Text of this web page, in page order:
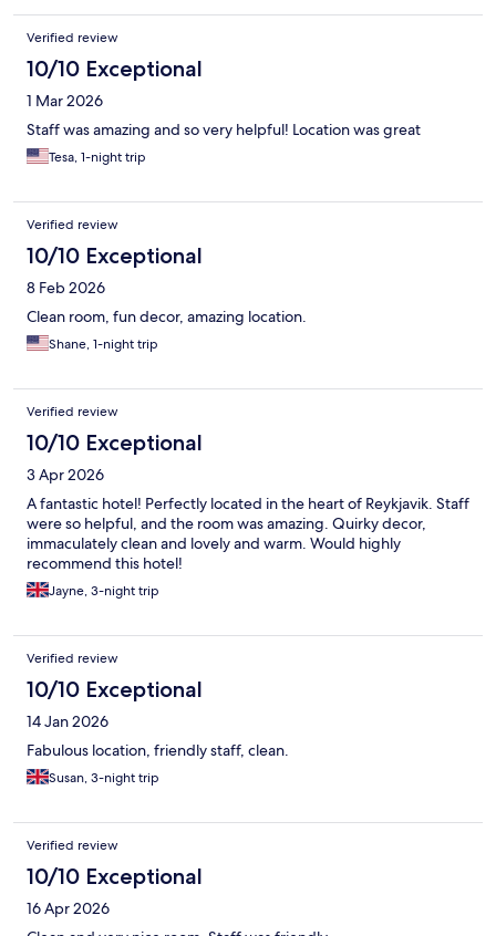
Verified review
10/10 Exceptional
1 Mar 2026
Staff was amazing and so very helpful! Location was great
Tesa, 1-night trip
Verified review
10/10 Exceptional
8 Feb 2026
Clean room, fun decor, amazing location.
Shane, 1-night trip
Verified review
10/10 Exceptional
3 Apr 2026
A fantastic hotel! Perfectly located in the heart of Reykjavik. Staff
were so helpful, and the room was amazing. Quirky decor,
immaculately clean and lovely and warm. Would highly
recommend this hotel!
Jayne, 3-night trip
Verified review
10/10 Exceptional
14 Jan 2026
Fabulous location, friendly staff, clean.
Susan, 3-night trip
Verified review
10/10 Exceptional
16 Apr 2026